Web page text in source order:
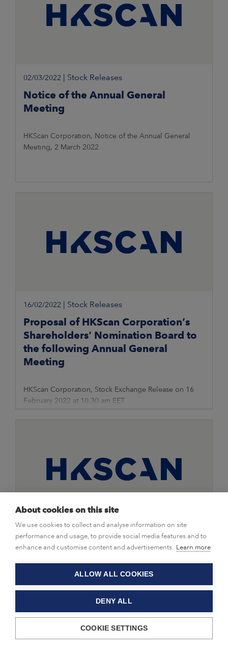
02/03/2022 Stock Releases
Notice of the Annual General
Meeting
HKScan Corporation, Notice of the Annual General
Meeting, 2 March 2022
16/02/2022 Stock Releases
Proposal of HKScan Corporation’s
Shareholders' Nomination Board to
the following Annual General
Meeting
HKScan Corporation, Stock Exchange Release on 16
February 2022 at 10.30 am EET
10/02/2022 Stock Releases
HKScan's 2021 performance
twofold, with continued profit
improvement in Finland and Sweden
HKScan Corporation, Financial Statements Bulletin, 10
February 2022 at 8.30 am EET
About cookies on this site
We use cookies to collect and analyse information on site
performance and usage, to provide social media features and to
enhance and customise content and advertisements. Learn more
ALLOW ALL COOKIES
DENY ALL
COOKIE SETTINGS